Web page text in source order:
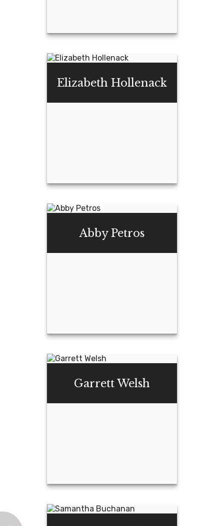
Sean Craft
Elizabeth Hollenack
Elizabeth
Hollenack
Abby Petros
Abby Petros
Garrett Welsh